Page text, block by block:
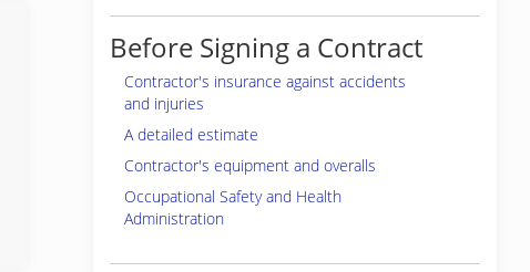
Before Signing a Contract
Contractor's insurance against accidents
and injuries
A detailed estimate
Contractor's equipment and overalls
Occupational Safety and Health
Administration